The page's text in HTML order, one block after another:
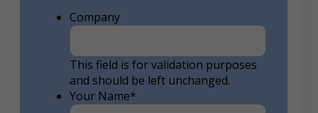
Company
This field is for validation purposes
and should be left unchanged.
Your Name*